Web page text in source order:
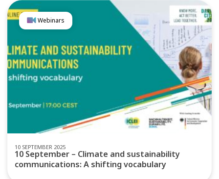
10 SEPTEMBER 2025
Webinars
10 September – Climate and sustainability
communications: A shifting vocabulary